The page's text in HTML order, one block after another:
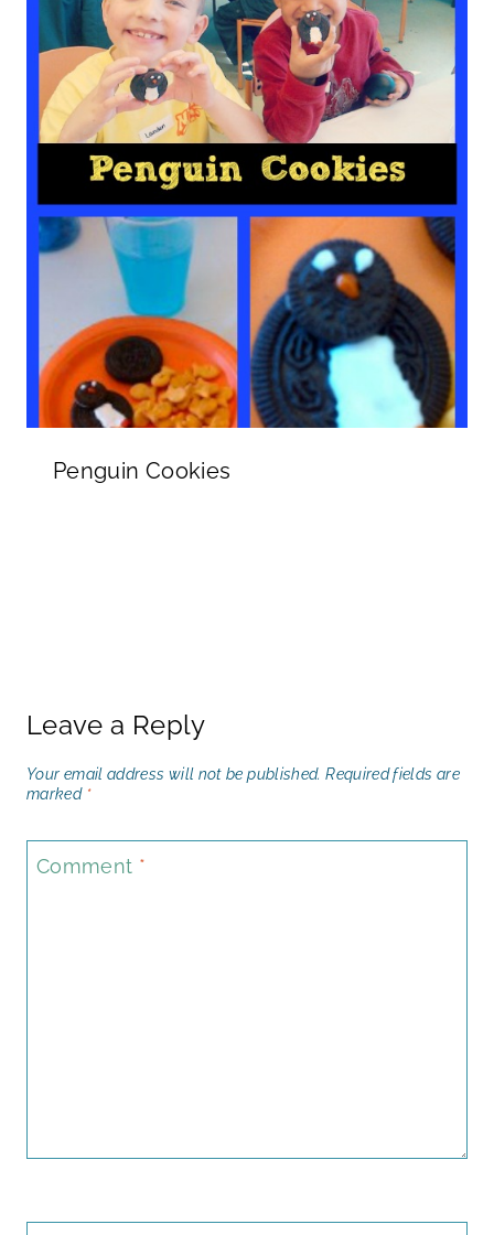
Penguin Cookies
Leave a Reply
Your email address will not be published. Required fields are
marked *
Comment *